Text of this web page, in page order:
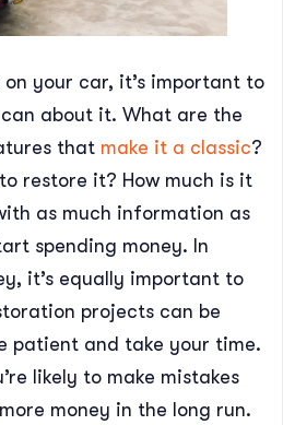
your car, it’s important to
about it. What are the
that make it a classic?
restore it? How much is it
as much information as
spending money. In
it’s equally important to
projects can be
patient and take your time.
likely to make mistakes
money in the long run.